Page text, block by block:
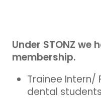
Under STONZ we
membership.
Trainee Intern/
dental students